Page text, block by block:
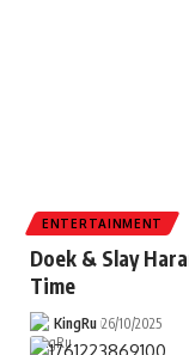
ENTERTAINMENT
Doek & Slay
Time
KingRu 26/10/2025